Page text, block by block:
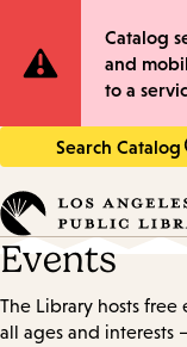
Site
Catalog
and
to a
Search Catalog
in
keywords
Events
The Library hosts free
all ages and interests